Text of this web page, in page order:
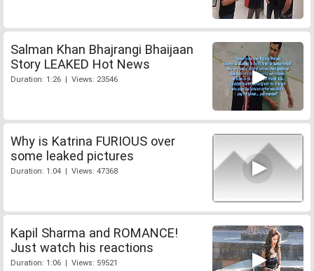
Salman Khan Bhajrangi Bhaijaan
Story LEAKED Hot News
Duration: 1:26 | Views: 23546
Why is Katrina FURIOUS over
some leaked pictures
Duration: 1:04 | Views: 47368
Kapil Sharma and ROMANCE!
Just watch his reactions
Duration: 1:06 | Views: 59521